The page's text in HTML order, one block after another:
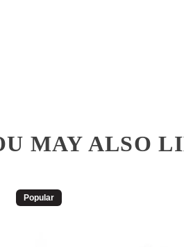
MAY ALSO
Popular